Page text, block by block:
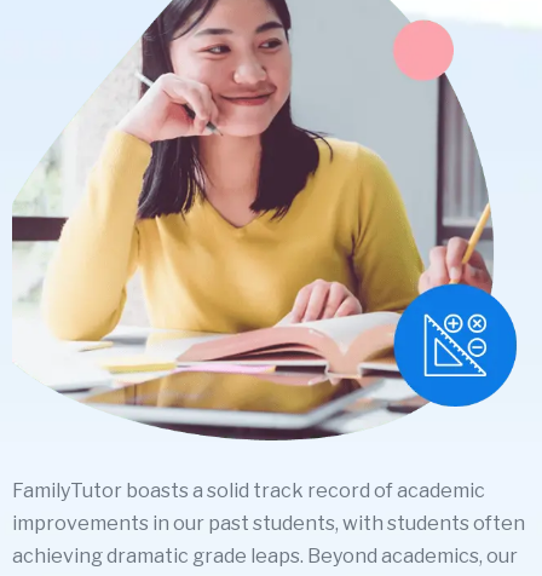
FamilyTutor boasts a solid track record of academic
improvements in our past students, with students often
achieving dramatic grade leaps. Beyond academics, our